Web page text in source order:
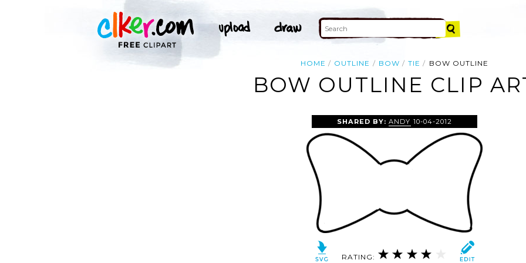
HOME OUTLINE BOW TIE BOW OUTLINE
BOW OUTLINE CLIP
SHARED BY:ANDY 10-04-2012
RATING: